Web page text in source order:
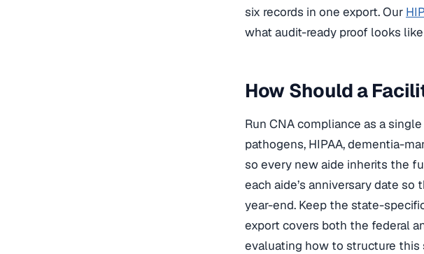
six records in one export. Our
what audit-ready proof looks
How Should a
Run CNA compliance as a
pathogens, HIPAA, dementia-
so every new aide inherits the
each aide’s anniversary date
year-end. Keep the state-
export covers both the federal
evaluating how to structure this